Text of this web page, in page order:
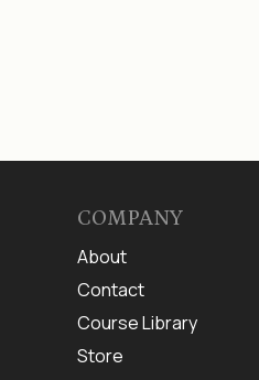
COMPANY
About
Contact
Course Library
Store